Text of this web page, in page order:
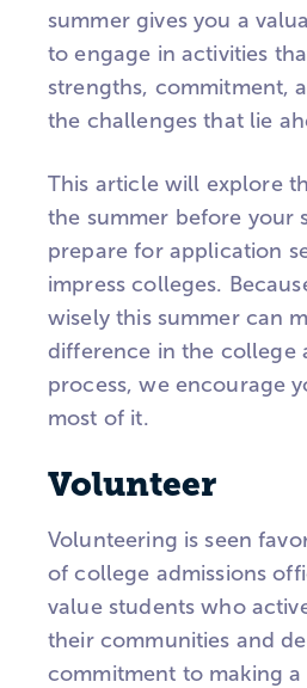
summer gives you a
to engage in activities
strengths, commitment,
the challenges that lie
This article will explore
the summer before your
prepare for application
impress colleges.
wisely this summer can
difference in the college
process, we encourage
most of it.
Volunteer
Volunteering is seen
of college admissions
value students who
their communities and
commitment to making a